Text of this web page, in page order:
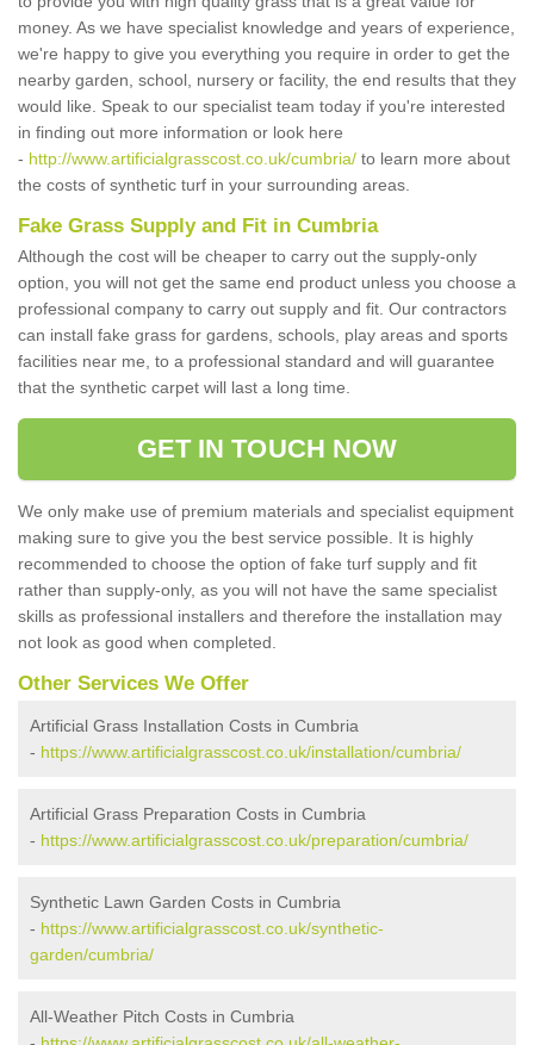
money. As we have specialist knowledge and years of experience,
we're happy to give you everything you require in order to get the
nearby garden, school, nursery or facility, the end results that they
would like. Speak to our specialist team today if you're interested
in finding out more information or look here
- http://www.artificialgrasscost.co.uk/cumbria/ to learn more about
the costs of synthetic turf in your surrounding areas.
Fake Grass Supply and Fit in Cumbria
Although the cost will be cheaper to carry out the supply-only
option, you will not get the same end product unless you choose a
professional company to carry out supply and fit. Our contractors
can install fake grass for gardens, schools, play areas and sports
facilities near me, to a professional standard and will guarantee
that the synthetic carpet will last a long time.
GET IN TOUCH NOW
We only make use of premium materials and specialist equipment
making sure to give you the best service possible. It is highly
recommended to choose the option of fake turf supply and fit
rather than supply-only, as you will not have the same specialist
skills as professional installers and therefore the installation may
not look as good when completed.
Other Services We Offer
Artificial Grass Installation Costs in Cumbria
- https://www.artificialgrasscost.co.uk/installation/cumbria/
Artificial Grass Preparation Costs in Cumbria
- https://www.artificialgrasscost.co.uk/preparation/cumbria/
Synthetic Lawn Garden Costs in Cumbria
- https://www.artificialgrasscost.co.uk/synthetic-
garden/cumbria/
All-Weather Pitch Costs in Cumbria